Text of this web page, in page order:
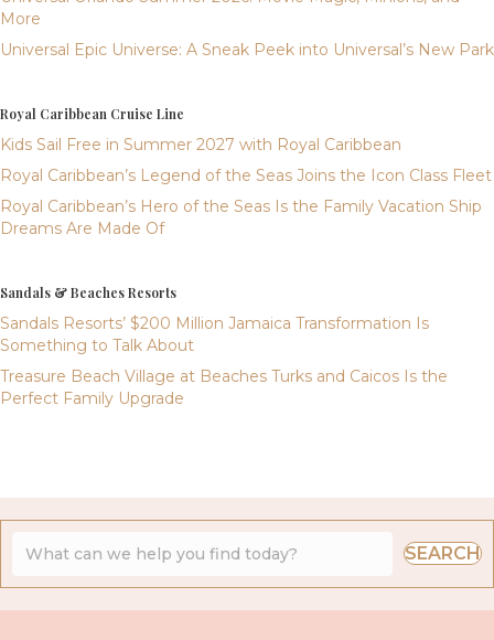
More
Universal Epic Universe: A Sneak Peek into Universal’s New Park
Royal Caribbean Cruise Line
Kids Sail Free in Summer 2027 with Royal Caribbean
Royal Caribbean’s Legend of the Seas Joins the Icon Class Fleet
Royal Caribbean’s Hero of the Seas Is the Family Vacation Ship
Dreams Are Made Of
Sandals & Beaches Resorts
Sandals Resorts’ $200 Million Jamaica Transformation Is
Something to Talk About
Treasure Beach Village at Beaches Turks and Caicos Is the
Perfect Family Upgrade
SEARCH